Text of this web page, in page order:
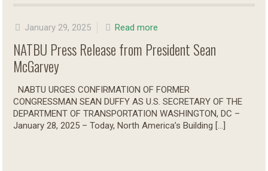
January 29, 2025 Read more
NATBU Press Release from President Sean
McGarvey
NABTU URGES CONFIRMATION OF FORMER
CONGRESSMAN SEAN DUFFY AS U.S. SECRETARY OF THE
DEPARTMENT OF TRANSPORTATION WASHINGTON, DC –
January 28, 2025 – Today, North America’s Building […]